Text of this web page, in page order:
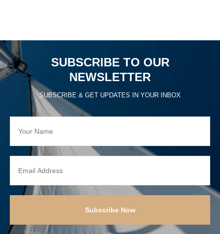
SUBSCRIBE TO OUR
NEWSLETTER
SUBSCRIBE & GET UPDATES IN YOUR INBOX
Subscribe Now